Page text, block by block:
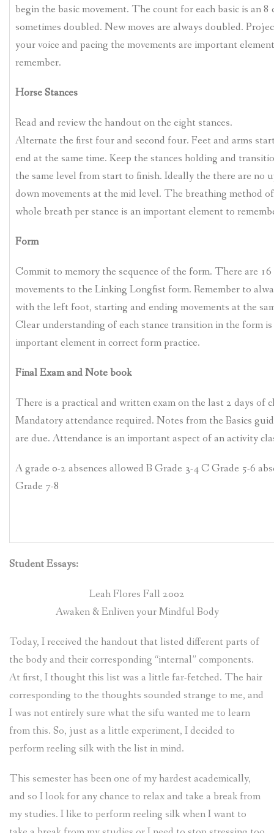
begin the basic movement. The count for each basic is an 8
sometimes doubled. New moves are always doubled.
your voice and pacing the movements are important
remember.
Horse Stances
Read and review the handout on the eight stances.
Alternate the first four and second four. Feet and arms
end at the same time. Keep the stances holding and
the same level from start to finish. Ideally the there are no
down movements at the mid level. The breathing method
whole breath per stance is an important element to
Form
Commit to memory the sequence of the form. There are 16
movements to the Linking Longfist form. Remember to
with the left foot, starting and ending movements at the
Clear understanding of each stance transition in the form is
important element in correct form practice.
Final Exam and Note book
There is a practical and written exam on the last 2 days of
Mandatory attendance required. Notes from the Basics
are due. Attendance is an important aspect of an activity
A grade 0-2 absences allowed B Grade 3-4 C Grade 5-6
Grade 7-8
Student Essays:
Leah Flores Fall 2002
Awaken & Enliven your Mindful Body
Today, I received the handout that listed different parts of
the body and their corresponding “internal” components.
At first, I thought this list was a little far-fetched. The hair
corresponding to the thoughts sounded strange to me, and
I was not entirely sure what the sifu wanted me to learn
from this. So, just as a little experiment, I decided to
perform reeling silk with the list in mind.
This semester has been one of my hardest academically,
and so I look for any chance to relax and take a break from
my studies. I like to perform reeling silk when I want to